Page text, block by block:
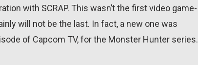
with SCRAP. This wasn’t the first video game-
will not be the last. In fact, a new one was
of Capcom TV, for the Monster Hunter series.